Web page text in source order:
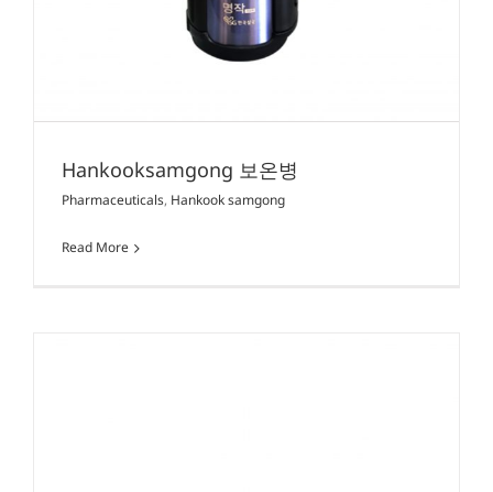
Hankooksamgong 보온병
Pharmaceuticals, Hankook samgong
Read More